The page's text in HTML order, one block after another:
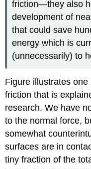
friction—they also
development of
that could save
energy which is
(unnecessarily) to
Figure illustrates
friction that is
research. We have
to the normal force,
somewhat
surfaces are in
tiny fraction of the